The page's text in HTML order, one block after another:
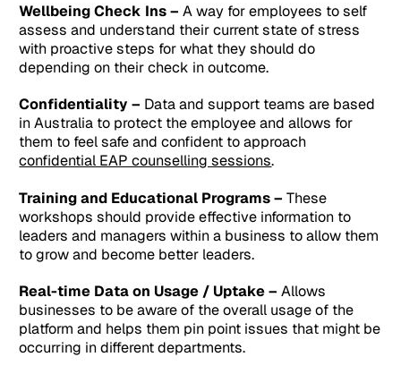
Wellbeing Check Ins – A way for employees to self
assess and understand their current state of stress
with proactive steps for what they should do
depending on their check in outcome.
Confidentiality – Data and support teams are based
in Australia to protect the employee and allows for
them to feel safe and confident to approach
confidential EAP counselling sessions.
Training and Educational Programs – These
workshops should provide effective information to
leaders and managers within a business to allow them
to grow and become better leaders.
Real-time Data on Usage / Uptake – Allows
businesses to be aware of the overall usage of the
platform and helps them pin point issues that might be
occurring in different departments.